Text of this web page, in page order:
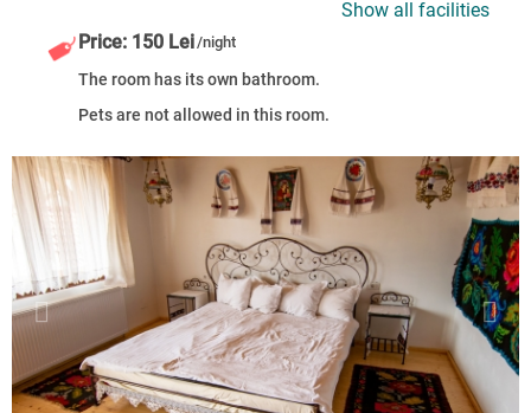
Show all facilities
Price: 150 Lei/night
The room has its own bathroom.
Pets are not allowed in this room.